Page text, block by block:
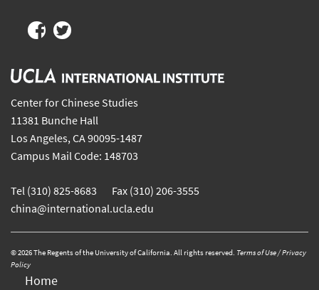
Center for Chinese Studies
11381 Bunche Hall
Los Angeles, CA 90095-1487
Campus Mail Code: 148703
Tel (310) 825-8683 Fax (310) 206-3555
china@international.ucla.edu
© 2026 The Regents of the University of California. All rights reserved. Terms of Use / Privacy
Policy
Home